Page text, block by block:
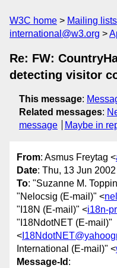
W3C home Mailing lists
international@w3.org
Re: FW:
detecting visitor
This message:
Related messages:
message
Maybe in
From: Asmus Freytag <
Date: Thu, 13 Jun
To: "Suzanne M.
"Nelocsig (E-mail)" <
"I18N (E-mail)" <i18n-
"I18NdotNET (E-mail)"
<
International (E-mail)" <
Message-Id :